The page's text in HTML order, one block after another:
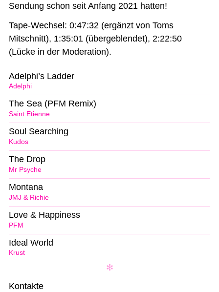
Sendung schon seit Anfang 2021 hatten!
Tape-Wechsel: 0:47:32 (ergänzt von Toms
Mitschnitt), 1:35:01 (übergeblendet), 2:22:50
(Lücke in der Moderation).
Adelphi
Adelphi’s Ladder
Saint Etienne
The Sea (PFM Remix)
Kudos
Soul Searching
Mr Psyche
The Drop
JMJ & Richie
Montana
PFM
Love & Happiness
Krust
Ideal World
Kontakte